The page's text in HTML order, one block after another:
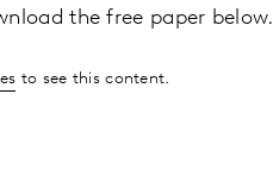
the free paper below.
to see this content.